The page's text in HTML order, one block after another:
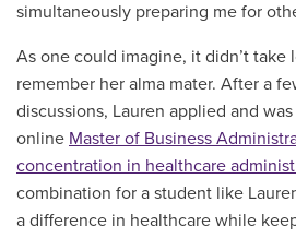
simultaneously preparing me for
As one could imagine, it didn’t take
remember her alma mater. After a
discussions, Lauren applied and
online Master of Business
concentration in healthcare
combination for a student like
a difference in healthcare while